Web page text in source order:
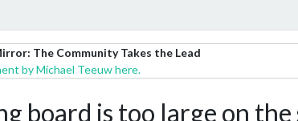
The Community Takes the Lead
by Michael Teeuw here.
is too large on the